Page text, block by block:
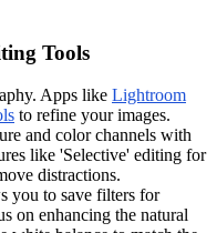
Tools
Apps like Lightroom
to refine your images.
and color channels with
like 'Selective' editing for
distractions.
you to save filters for
on enhancing the natural